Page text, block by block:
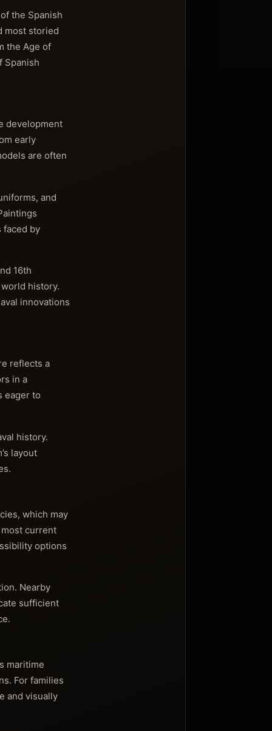
the Spanish
most storied
the Age of
Spanish
development
early
are often
and
faced by
16th
history.
innovations
reflects a
in a
eager to
history.
layout
which may
current
options
Nearby
sufficient
maritime
For families
and visually